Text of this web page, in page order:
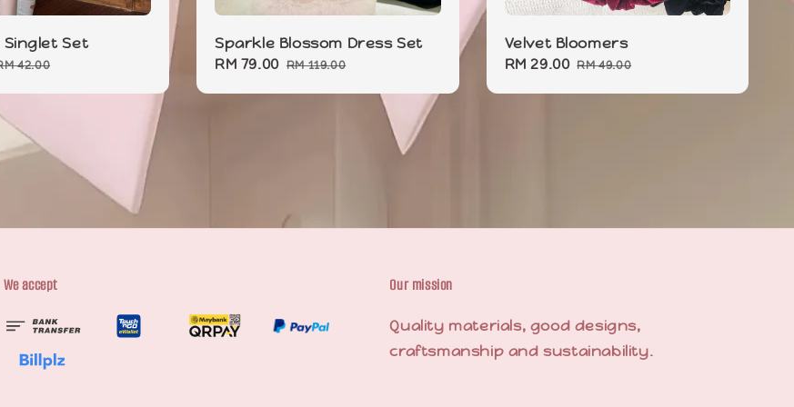
Singlet Set
42.00
Sparkle Blossom Dress Set
Sale
RM 79.00 Regular
RM 119.00
Velvet Bloomers
Sale
RM 29.00 Regular
RM 49.00
We accept Our mission
Quality materials, good designs,
craftsmanship and sustainability.